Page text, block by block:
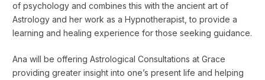
of psychology and combines this with the ancient art of
Astrology and her work as a Hypnotherapist, to provide a
learning and healing experience for those seeking guidance.
Ana will be offering Astrological Consultations at Grace
providing greater insight into one’s present life and helping